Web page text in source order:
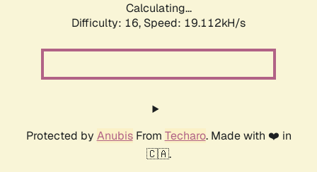
Calculating...
Difficulty: 16, Speed: 19.112kH/s
Protected by AnubisFrom Techaro. Made with ❤️ in
🇨🇦.